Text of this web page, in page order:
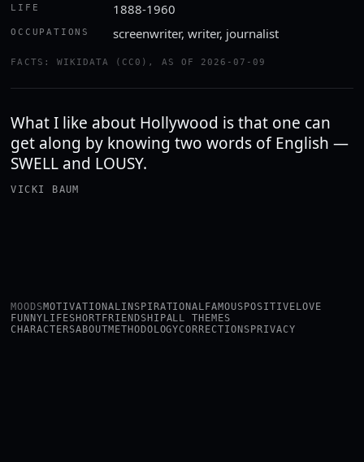
LIFE 1888-1960
OCCUPATIONS screenwriter, writer, journalist
FACTS: WIKIDATA (CC0), AS OF 2026-07-09
What I like about Hollywood is that one can
get along by knowing two words of English —
SWELL and LOUSY.
VICKI BAUM
MOODSMOTIVATIONALINSPIRATIONAL FAMOUS POSITIVE LOVE
FUNNY LIFESHORT FRIENDSHIPALL THEMES
CHARACTERSABOUTMETHODOLOGYCORRECTIONS PRIVACY